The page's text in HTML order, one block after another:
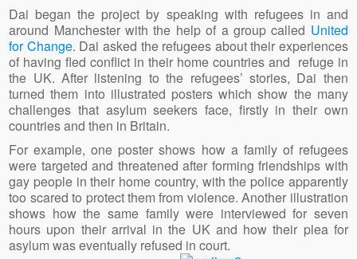
Dai began the project by speaking with refugees in and
around Manchester with the help of a group called United
for Change. Dai asked the refugees about their experiences
of having fled conflict in their home countries and refuge in
the UK. After listening to the refugees’ stories, Dai then
turned them into illustrated posters which show the many
challenges that asylum seekers face, firstly in their own
countries and then in Britain.
For example, one poster shows how a family of refugees
were targeted and threatened after forming friendships with
gay people in their home country, with the police apparently
too scared to protect them from violence. Another illustration
shows how the same family were interviewed for seven
hours upon their arrival in the UK and how their plea for
asylum was eventually refused in court.